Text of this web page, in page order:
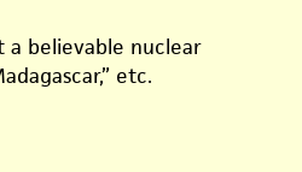
a believable nuclear
etc.